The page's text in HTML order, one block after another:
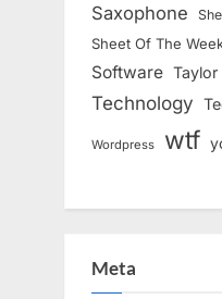
Saxophone
Sheet Of The
Software
Technology
Wordpress wtf
Meta